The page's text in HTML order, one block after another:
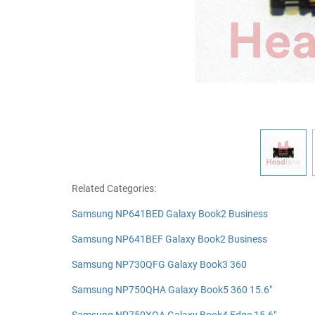
Related Categories:
Samsung NP641BED Galaxy Book2 Business
Samsung NP641BEF Galaxy Book2 Business
Samsung NP730QFG Galaxy Book3 360
Samsung NP750QHA Galaxy Book5 360 15.6"